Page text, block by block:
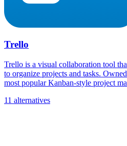
Trello
Trello is a visual collaboration tool
to organize projects and tasks.
most popular Kanban-style project
11 alternatives